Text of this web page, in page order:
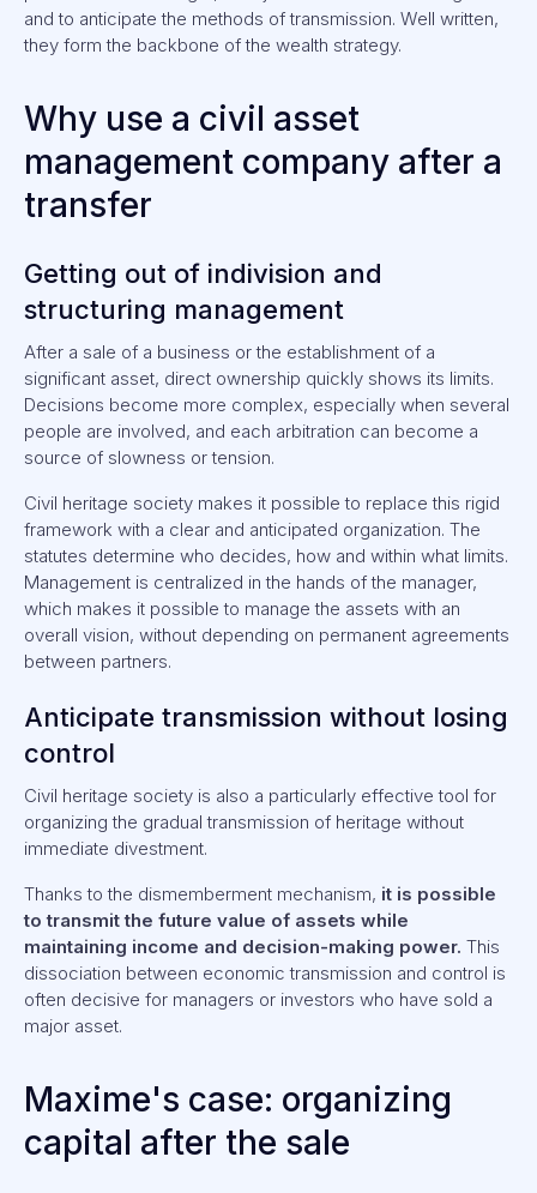
and to anticipate the methods of transmission. Well written,
they form the backbone of the wealth strategy.
Why use a civil asset
management company after a
transfer
Getting out of indivision and
structuring management
After a sale of a business or the establishment of a
significant asset, direct ownership quickly shows its limits.
Decisions become more complex, especially when several
people are involved, and each arbitration can become a
source of slowness or tension.
Civil heritage society makes it possible to replace this rigid
framework with a clear and anticipated organization. The
statutes determine who decides, how and within what limits.
Management is centralized in the hands of the manager,
which makes it possible to manage the assets with an
overall vision, without depending on permanent agreements
between partners.
Anticipate transmission without losing
control
Civil heritage society is also a particularly effective tool for
organizing the gradual transmission of heritage without
immediate divestment.
Thanks to the dismemberment mechanism, it is possible
to transmit the future value of assets while
maintaining income and decision-making power. This
dissociation between economic transmission and control is
often decisive for managers or investors who have sold a
major asset.
Maxime's case: organizing
capital after the sale